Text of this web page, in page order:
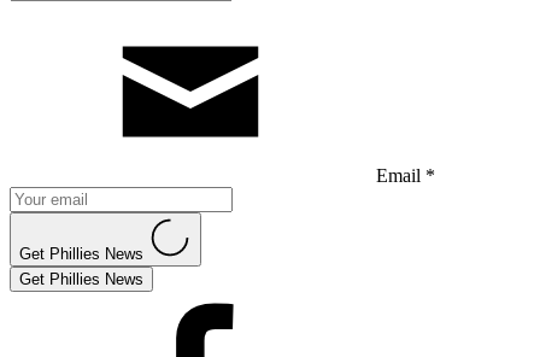
Email *
Get Phillies News
Get Phillies News